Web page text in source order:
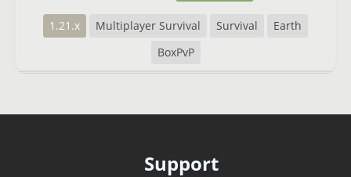
1.21.x Multiplayer Survival Survival
Earth
BoxPvP
Support